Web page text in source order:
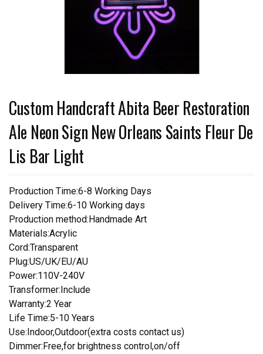
Custom Handcraft Abita Beer Restoration
Ale Neon Sign New Orleans Saints Fleur De
Lis Bar Light
Production Time:6-8 Working Days
Delivery Time:6-10 Working days
Production method:Handmade Art
Materials:Acrylic
Cord:Transparent
Plug:US/UK/EU/AU
Power:110V-240V
Transformer:Include
Warranty:2 Year
Life Time:5-10 Years
Use:Indoor,Outdoor(extra costs contact us)
Dimmer:Free,for brightness control,on/off